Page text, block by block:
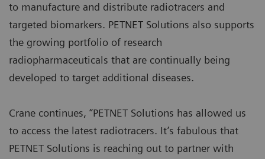
to manufacture and distribute radiotracers and
targeted biomarkers. PETNET Solutions also supports
the growing portfolio of research
radiopharmaceuticals that are continually being
developed to target additional diseases.
Crane continues, “PETNET Solutions has allowed us
to access the latest radiotracers. It’s fabulous that
PETNET Solutions is reaching out to partner with